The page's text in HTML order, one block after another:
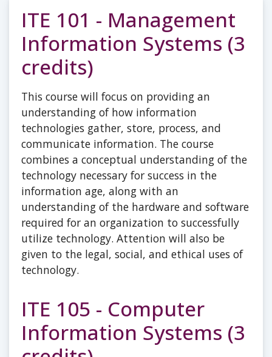
ITE 101 - Management
Information Systems (3
credits)
This course will focus on providing an
understanding of how information
technologies gather, store, process, and
communicate information. The course
combines a conceptual understanding of the
technology necessary for success in the
information age, along with an
understanding of the hardware and software
required for an organization to successfully
utilize technology. Attention will also be
given to the legal, social, and ethical uses of
technology.
ITE 105 - Computer
Information Systems (3